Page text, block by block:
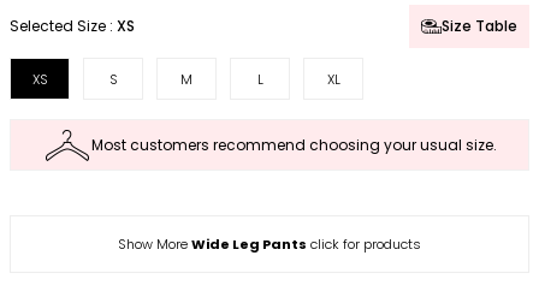
Selected Size : XS Size Table
XS S M L XL
Most customers recommend choosing your usual size.
Show MoreWide Leg Pants click for products